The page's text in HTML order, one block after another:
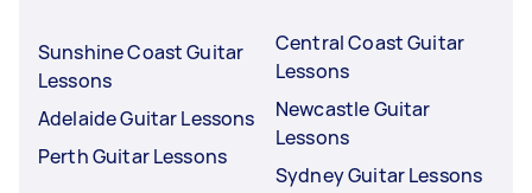
Sunshine Coast Guitar
Lessons
Adelaide Guitar Lessons
Perth Guitar Lessons
Central Coast Guitar
Lessons
Newcastle Guitar
Lessons
Sydney Guitar Lessons